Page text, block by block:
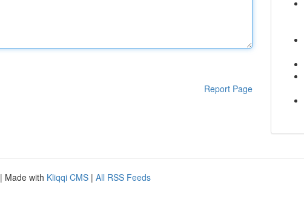
Report Page
| Made with Kliqqi CMS | All RSS Feeds